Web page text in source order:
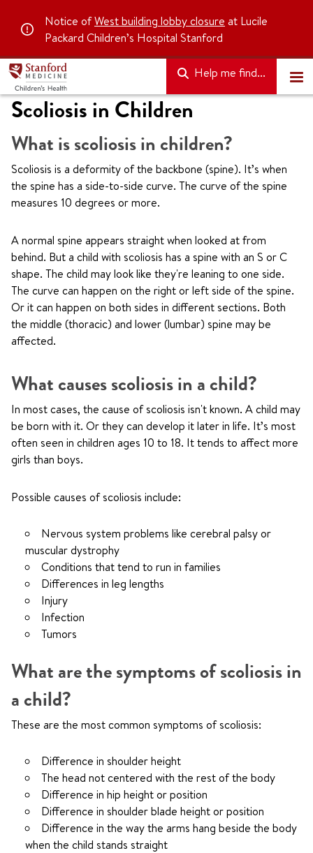
Notice ofWest building lobby closure at Lucile
Packard Children’s Hospital Stanford
Help me find...
Scoliosis in Children
What is scoliosis in children?
Scoliosis is a deformity of the backbone (spine). It’s when
the spine has a side-to-side curve. The curve of the spine
measures 10 degrees or more.
A normal spine appears straight when looked at from
behind. But a child with scoliosis has a spine with an S or C
shape. The child may look like they're leaning to one side.
The curve can happen on the right or left side of the spine.
Or it can happen on both sides in different sections. Both
the middle (thoracic) and lower (lumbar) spine may be
affected.
What causes scoliosis in a child?
In most cases, the cause of scoliosis isn't known. A child may
be born with it. Or they can develop it later in life. It’s most
often seen in children ages 10 to 18. It tends to affect more
girls than boys.
Possible causes of scoliosis include:
Nervous system problems like cerebral palsy or
muscular dystrophy
Conditions that tend to run in families
Differences in leg lengths
Injury
Infection
Tumors
What are the symptoms of scoliosis in
a child?
These are the most common symptoms of scoliosis:
Difference in shoulder height
The head not centered with the rest of the body
Difference in hip height or position
Difference in shoulder blade height or position
Difference in the way the arms hang beside the body
when the child stands straight